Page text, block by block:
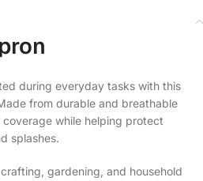
during everyday tasks with this
from durable and breathable
while helping protect
splashes.
gardening, and household